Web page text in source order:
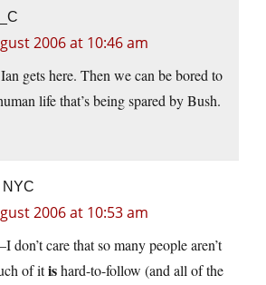
2006 at 10:46 am
gets here. Then we can be bored to
life that’s being spared by Bush.
NYC
2006 at 10:53 am
don’t care that so many people aren’t
of itishard-to-follow (and all of the